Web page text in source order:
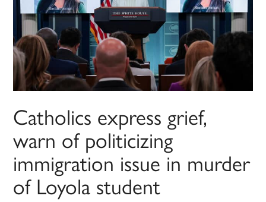
Catholics express grief,
warn of politicizing
immigration issue in murder
of Loyola student